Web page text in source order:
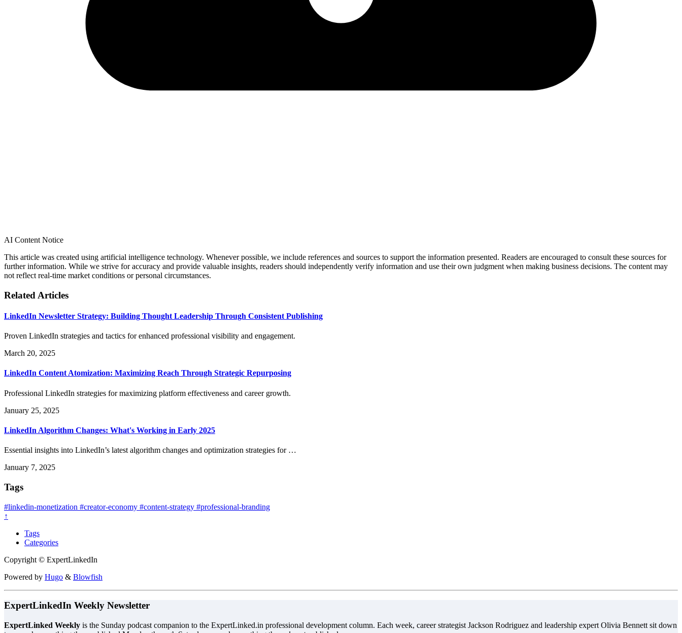
AI Content Notice
This article was created using artificial intelligence technology. Whenever possible, we include references and sources to support the information presented. Readers are encouraged to consult these sources for
further information. While we strive for accuracy and provide valuable insights, readers should independently verify information and use their own judgment when making business decisions. The content may
not reflect real-time market conditions or personal circumstances.
Related Articles
LinkedIn Newsletter Strategy: Building Thought Leadership Through Consistent Publishing
Proven LinkedIn strategies and tactics for enhanced professional visibility and engagement.
March 20, 2025
LinkedIn Content Atomization: Maximizing Reach Through Strategic Repurposing
Professional LinkedIn strategies for maximizing platform effectiveness and career growth.
January 25, 2025
LinkedIn Algorithm Changes: What's Working in Early 2025
Essential insights into LinkedIn’s latest algorithm changes and optimization strategies for …
January 7, 2025
Tags
#linkedin-monetization #creator-economy #content-strategy #professional-branding
↑
Tags
Categories
Copyright © ExpertLinkedIn
Powered by Hugo & Blowfish
ExpertLinkedIn Weekly Newsletter
ExpertLinked Weekly is the Sunday podcast companion to the ExpertLinked.in professional development column. Each week, career strategist Jackson Rodriguez and leadership expert Olivia Bennett sit down